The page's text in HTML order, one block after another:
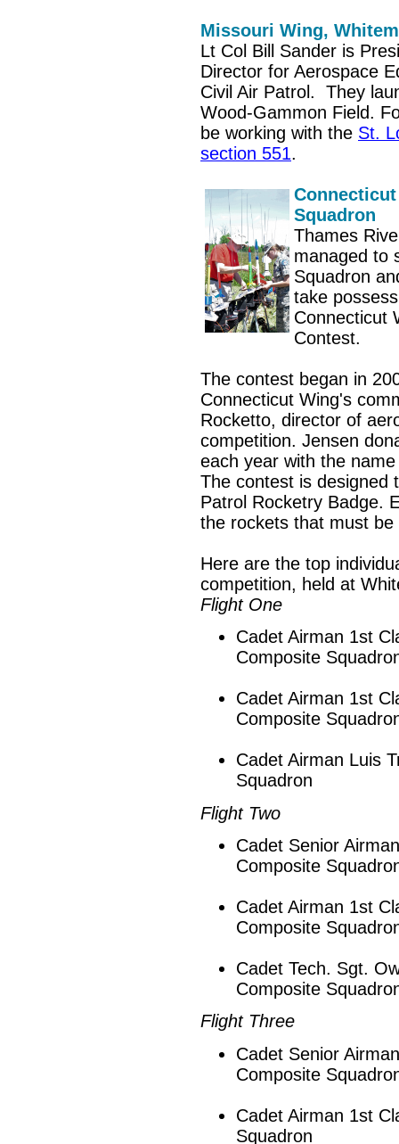
Missouri Wing,
Lt Col Bill Sander is
Director for Aerospace
Civil Air Patrol. They
Wood-Gammon Field.
be working with the St.
section 551.
Squadron
Thames
managed to
Squadron
take
Connecticut
Contest.
The contest began in
Connecticut Wing's
Rocketto, director of
competition. Jensen
each year with the
The contest is designed
Patrol Rocketry Badge.
the rockets that must
Here are the top
competition, held at
Flight One
Cadet Airman 1st
Composite
Cadet Airman 1st
Composite
Cadet Airman Luis
Squadron
Flight Two
Cadet Senior
Composite
Cadet Airman 1st
Composite
Cadet Tech. Sgt.
Composite
Flight Three
Cadet Senior
Composite
Cadet Airman 1st
Squadron